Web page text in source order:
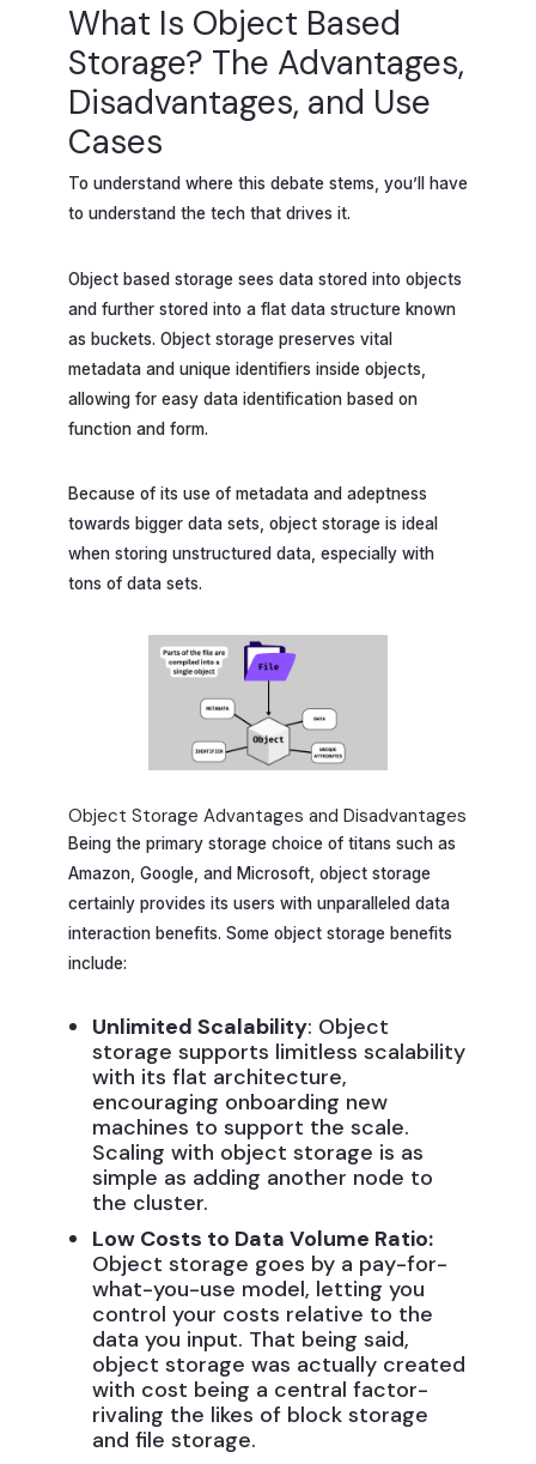
What Is Object Based
Storage? The Advantages,
Disadvantages, and Use
Cases
To understand where this debate stems, you’ll have
to understand the tech that drives it.
Object based storage sees data stored into objects
and further stored into a flat data structure known
as buckets. Object storage preserves vital
metadata and unique identifiers inside objects,
allowing for easy data identification based on
function and form.
Because of its use of metadata and adeptness
towards bigger data sets, object storage is ideal
when storing unstructured data, especially with
tons of data sets.
Object Storage Advantages and Disadvantages
Being the primary storage choice of titans such as
Amazon, Google, and Microsoft, object storage
certainly provides its users with unparalleled data
interaction benefits. Some object storage benefits
include:
Unlimited Scalability: Object
storage supports limitless scalability
with its flat architecture,
encouraging onboarding new
machines to support the scale.
Scaling with object storage is as
simple as adding another node to
the cluster.
Low Costs to Data Volume Ratio:
Object storage goes by a pay-for-
what-you-use model, letting you
control your costs relative to the
data you input. That being said,
object storage was actually created
with cost being a central factor-
rivaling the likes of block storage
and file storage.